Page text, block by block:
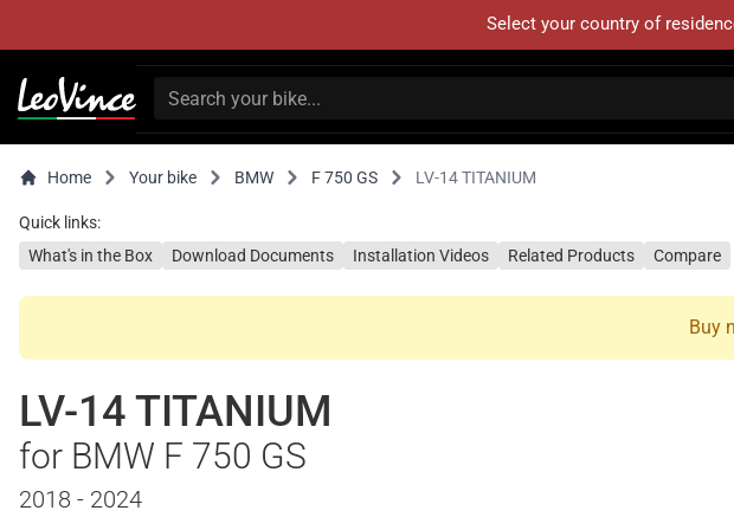
Select your country of
Home Your bike BMW F 750 GS LV-14 TITANIUM
Quick links:
What's in the Box
Download Documents Installation Videos Related Products Compare
Buy
LV-14 TITANIUM
for BMW F 750 GS
2018 - 2024